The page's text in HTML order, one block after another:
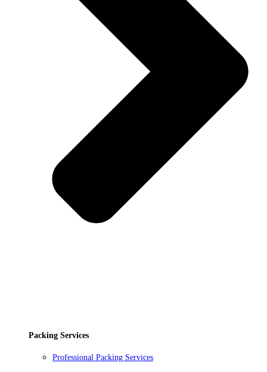
Packing Services
Professional Packing Services